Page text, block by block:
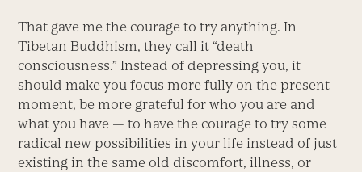
That gave me the courage to try anything. In
Tibetan Buddhism, they call it “death
consciousness.” Instead of depressing you, it
should make you focus more fully on the present
moment, be more grateful for who you are and
what you have — to have the courage to try some
radical new possibilities in your life instead of just
existing in the same old discomfort, illness, or